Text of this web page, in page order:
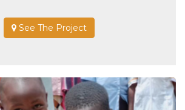
See The Project